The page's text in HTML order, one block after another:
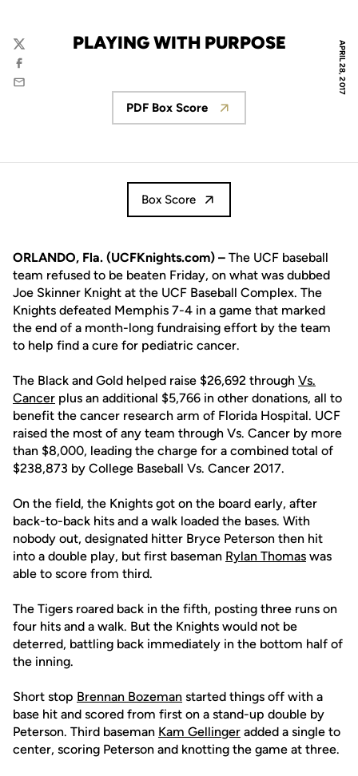
APRIL 28, 2017
PLAYING WITH PURPOSE
Twitter
Facebook
Email
Opens in a new window
PDF Box Score
Box Score
ORLANDO, Fla. (UCFKnights.com) – The UCF baseball
team refused to be beaten Friday, on what was dubbed
Joe Skinner Knight at the UCF Baseball Complex. The
Knights defeated Memphis 7-4 in a game that marked
the end of a month-long fundraising effort by the team
to help find a cure for pediatric cancer.
The Black and Gold helped raise $26,692 through Vs.
Cancer plus an additional $5,766 in other donations, all to
benefit the cancer research arm of Florida Hospital. UCF
raised the most of any team through Vs. Cancer by more
than $8,000, leading the charge for a combined total of
$238,873 by College Baseball Vs. Cancer 2017.
On the field, the Knights got on the board early, after
back-to-back hits and a walk loaded the bases. With
nobody out, designated hitter Bryce Peterson then hit
into a double play, but first baseman Rylan Thomas was
able to score from third.
The Tigers roared back in the fifth, posting three runs on
four hits and a walk. But the Knights would not be
deterred, battling back immediately in the bottom half of
the inning.
Short stop Brennan Bozeman started things off with a
base hit and scored from first on a stand-up double by
Peterson. Third baseman Kam Gellinger added a single to
center, scoring Peterson and knotting the game at three.